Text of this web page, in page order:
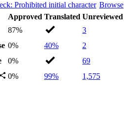
Prohibited initial character Browse
Approved Translated Unreviewed
87% 3
0% 40% 2
0% 69
0% 99% 1,575